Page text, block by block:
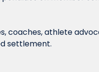
coaches, athlete
settlement.